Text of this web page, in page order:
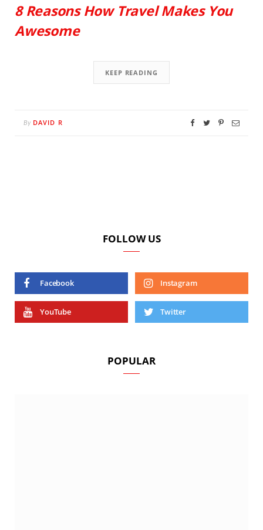
8 Reasons How Travel Makes You
Awesome
KEEP READING
By DAVID R
FOLLOW US
Facebook Instagram
YouTube Twitter
POPULAR